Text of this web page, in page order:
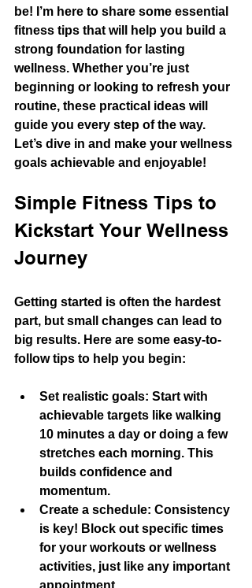
be! I’m here to share some essential
fitness tips that will help you build a
strong foundation for lasting
wellness. Whether you’re just
beginning or looking to refresh your
routine, these practical ideas will
guide you every step of the way.
Let’s dive in and make your wellness
goals achievable and enjoyable!
Simple Fitness Tips to
Kickstart Your Wellness
Journey
Getting started is often the hardest
part, but small changes can lead to
big results. Here are some easy-to-
follow tips to help you begin:
Set realistic goals: Start with
achievable targets like walking
10 minutes a day or doing a few
stretches each morning. This
builds confidence and
momentum.
Create a schedule: Consistency
is key! Block out specific times
for your workouts or wellness
activities, just like any important
appointment.